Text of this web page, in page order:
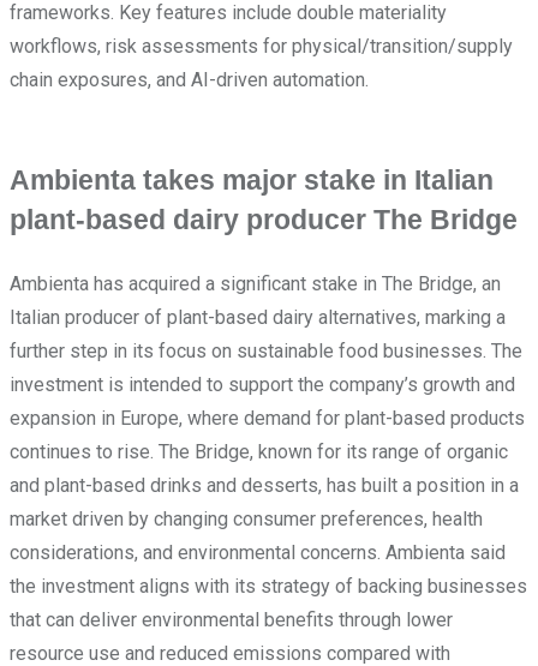
frameworks. Key features include double materiality
workflows, risk assessments for physical/transition/supply
chain exposures, and AI-driven automation.
Ambienta takes major stake in Italian
plant-based dairy producer The Bridge
Ambienta has acquired a significant stake in The Bridge, an
Italian producer of plant-based dairy alternatives, marking a
further step in its focus on sustainable food businesses. The
investment is intended to support the company’s growth and
expansion in Europe, where demand for plant-based products
continues to rise. The Bridge, known for its range of organic
and plant-based drinks and desserts, has built a position in a
market driven by changing consumer preferences, health
considerations, and environmental concerns. Ambienta said
the investment aligns with its strategy of backing businesses
that can deliver environmental benefits through lower
resource use and reduced emissions compared with